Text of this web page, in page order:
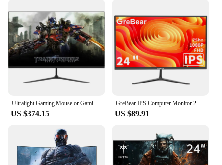
Ultralight Gaming Mouse or Gaming Monitors 32 inch 144Hz 165Hz 1K IPS/VA Screen Desktop Computer Monitors
US $374.15
GreBear IPS Computer Monitor 24 Inch, FHD 1080p PC Monitor ,5ms(GTG) 99% sRGB,Ultra Slim, LED Low Blue Light An
US $89.91